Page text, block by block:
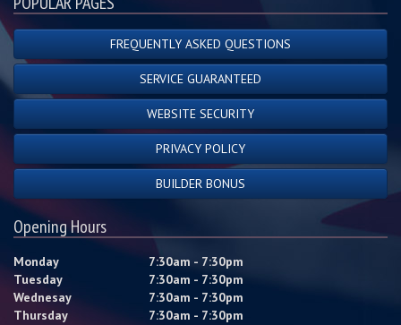
FREQUENTLY ASKED QUESTIONS
SERVICE GUARANTEED
WEBSITE SECURITY
PRIVACY POLICY
BUILDER BONUS
Opening Hours
Monday
7:30am - 7:30pm
Tuesday
7:30am - 7:30pm
Wednesay
7:30am - 7:30pm
Thursday
7:30am - 7:30pm